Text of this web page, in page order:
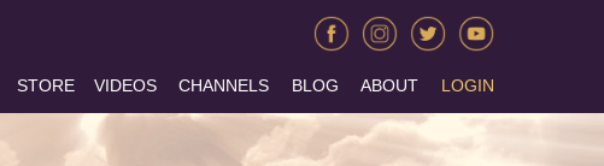
VIDEOS CHANNELS
STORE BLOG ABOUT LOGIN